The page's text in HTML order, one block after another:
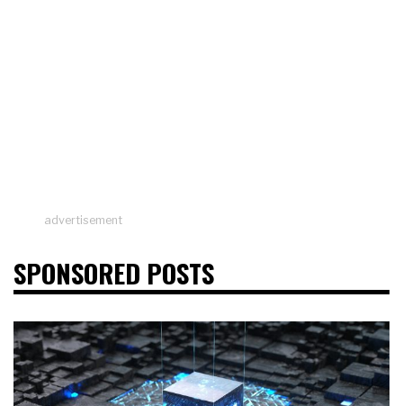
advertisement
SPONSORED POSTS